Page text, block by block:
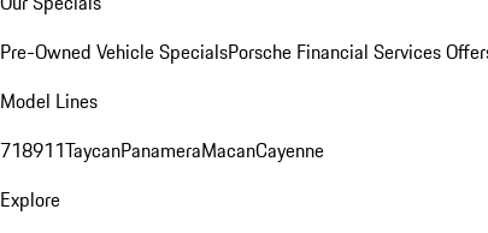
Pre-Owned Vehicle SpecialsPorsche Financial Services
Model Lines
718911TaycanPanameraMacanCayenne
Explore